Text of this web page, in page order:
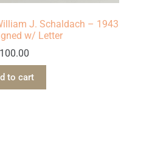
J. Schaldach – 1943
w/ Letter
100.00
to cart